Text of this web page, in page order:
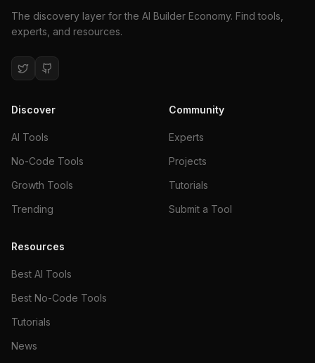
The discovery layer for the AI Builder Economy. Find tools,
experts, and resources.
Discover
AI Tools
No-Code Tools
Growth Tools
Trending
Community
Experts
Projects
Tutorials
Submit a Tool
Resources
Best AI Tools
Best No-Code Tools
Tutorials
News